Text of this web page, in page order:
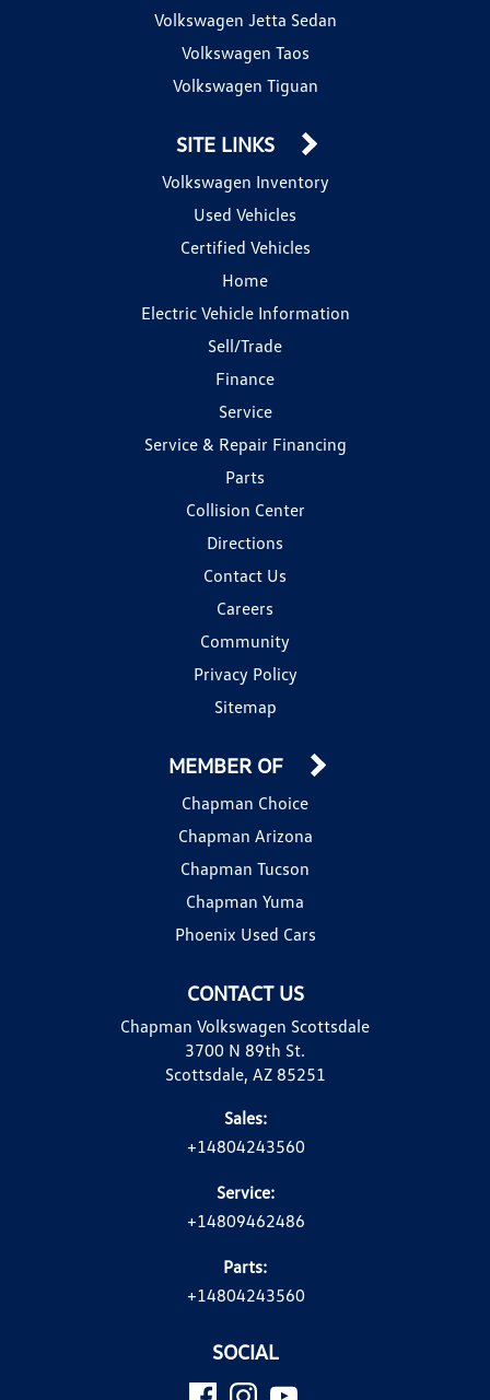
Volkswagen Jetta Sedan
Volkswagen Taos
Volkswagen Tiguan
SITE LINKS
Volkswagen Inventory
Used Vehicles
Certified Vehicles
Home
Electric Vehicle Information
Sell/Trade
Finance
Service
Service & Repair Financing
Parts
Collision Center
Directions
Contact Us
Careers
Community
Privacy Policy
Sitemap
CONTACT US
Chapman Volkswagen Scottsdale
3700 N 89th St.
Scottsdale, AZ 85251
Sales:
+14804243560
Service:
+14809462486
Parts:
+14804243560
MEMBER OF
Chapman Choice
Chapman Arizona
Chapman Tucson
Chapman Yuma
Phoenix Used Cars
SOCIAL